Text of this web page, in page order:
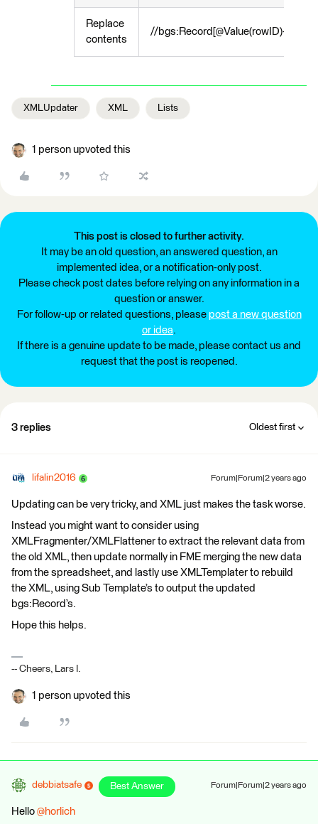
Replace
contents
//bgs:Record[@Value(rowID)+1]/
XMLUpdater XML Lists
1 person upvoted this
This post is closed to further activity.
It may be an old question, an answered question, an
implemented idea, or a notification-only post.
Please check post dates before relying on any information in a
question or answer.
For follow-up or related questions, please post a new question
or idea.
If there is a genuine update to be made, please contact us and
request that the post is reopened.
3 replies Oldest first
lifalin2016 Forum|Forum|2 years ago
Updating can be very tricky, and XML just makes the task worse.
Instead you might want to consider using
XMLFragmenter/XMLFlattener to extract the relevant data from
the old XML, then update normally in FME merging the new data
from the spreadsheet, and lastly use XMLTemplater to rebuild
the XML, using Sub Template’s to output the updated
bgs:Record’s.
Hope this helps.
-- Cheers, Lars I.
1 person upvoted this
debbiatsafe Best Answer Forum|Forum|2 years ago
Hello @horlich